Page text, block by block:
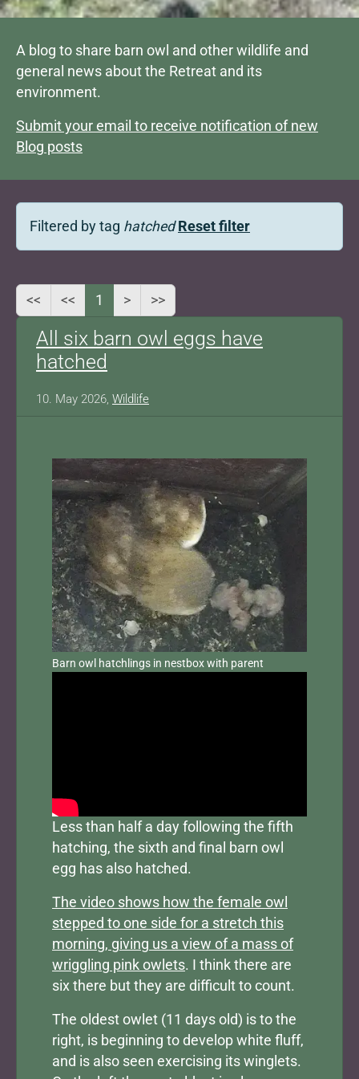
A blog to share barn owl and other wildlife and
general news about the Retreat and its
environment.
Submit your email to receive notification of new
Blog posts
Filtered by tag hatched Reset filter
<< << 1 > >>
All six barn owl eggs have
hatched
10. May 2026, Wildlife
Barn owl hatchlings in nestbox with parent
Less than half a day following the fifth
hatching, the sixth and final barn owl
egg has also hatched.
The video shows how the female owl
stepped to one side for a stretch this
morning, giving us a view of a mass of
wriggling pink owlets. I think there are
six there but they are difficult to count.
The oldest owlet (11 days old) is to the
right, is beginning to develop white fluff,
and is also seen exercising its winglets.